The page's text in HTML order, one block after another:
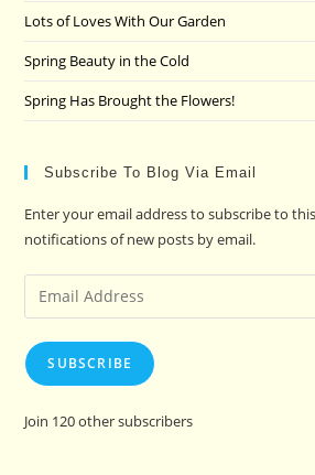
Lots of Loves With Our Garden
Spring Beauty in the Cold
Spring Has Brought the Flowers!
Subscribe To Blog Via Email
Enter your email address to subscribe to
notifications of new posts by email.
Email
Address
SUBSCRIBE
Join 120 other subscribers